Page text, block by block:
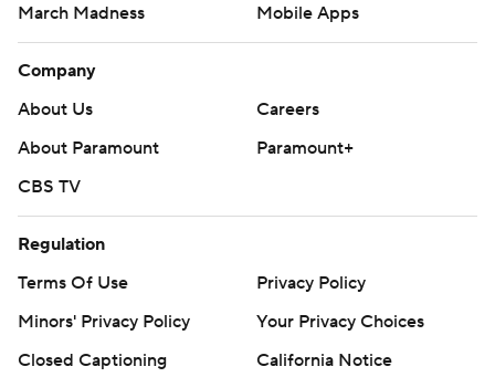
March Madness
Mobile Apps
Company
About Us
Careers
About Paramount
Paramount+
CBS TV
Regulation
Terms Of Use
Privacy Policy
Minors' Privacy Policy
Your Privacy Choices
Closed Captioning
California Notice